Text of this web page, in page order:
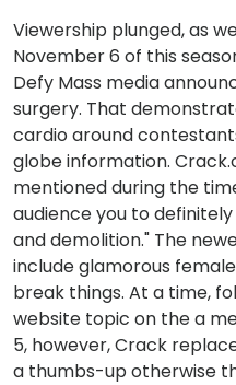
Viewership plunged, as
November 6 of this
Defy Mass media
surgery. That
cardio around
globe information.
mentioned during the
audience you to
and demolition." The
include glamorous
break things. At a time,
website topic on the a
5, however, Crack
a thumbs-up otherwise